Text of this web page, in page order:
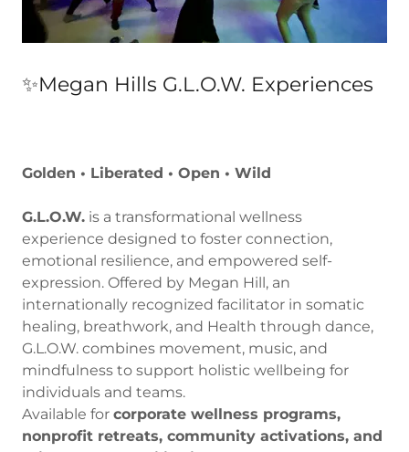
✨Megan Hills G.L.O.W. Experiences
Golden • Liberated • Open • Wild
G.L.O.W. is a transformational wellness
experience designed to foster connection,
emotional resilience, and empowered self-
expression. Offered by Megan Hill, an
internationally recognized facilitator in somatic
healing, breathwork, and Health through dance,
G.L.O.W. combines movement, music, and
mindfulness to support holistic wellbeing for
individuals and teams.
Available for corporate wellness programs,
nonprofit retreats, community activations, and